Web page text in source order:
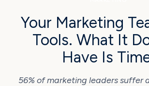
Your Marketing
Tools. What It
Have Is
56% of marketing leaders suffer